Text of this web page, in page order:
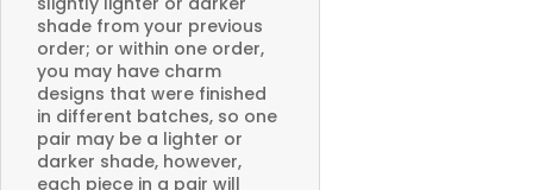
shade from your previous
order; or within one order,
you may have charm
designs that were finished
in different batches, so one
pair may be a lighter or
darker shade, however,
each piece in a pair will